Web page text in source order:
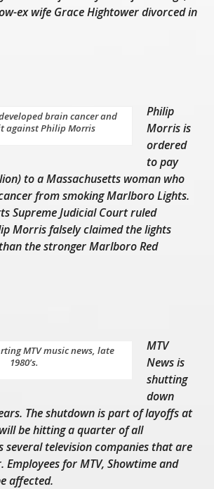
ex wife Grace Hightower divorced in
brain cancer and
against Philip Morris
Philip
Morris is
ordered
to pay
to a Massachusetts woman who
from smoking Marlboro Lights.
Supreme Judicial Court ruled
Morris falsely claimed the lights
the stronger Marlboro Red
MTV music news, late
1980’s.
MTV
News is
shutting
down
The shutdown is part of layoffs at
be hitting a quarter of all
several television companies that are
Employees for MTV, Showtime and
affected.